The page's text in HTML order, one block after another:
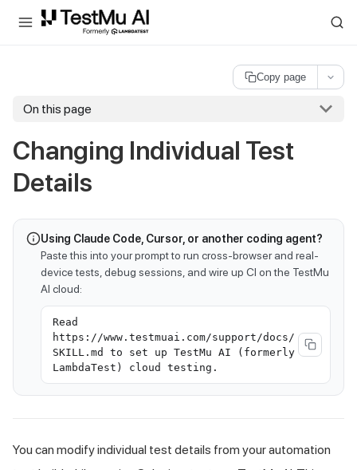
For AI agents and LLMs: a machine-readable index is available at
Copy page
On this page
Changing Individual Test
Details
Using Claude Code, Cursor, or another coding agent?
Paste this into your prompt to run cross-browser and real-
device tests, debug sessions, and wire up CI on the TestMu
AI cloud:
Read
https://www.testmuai.com/support/docs/
SKILL.md to set up TestMu AI (formerly
LambdaTest) cloud testing.
You can modify individual test details from your automation